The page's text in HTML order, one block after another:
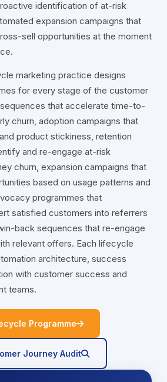
identification of at-risk
expansion campaigns that
sell opportunities at the moment
marketing practice designs
for every stage of the customer
that accelerate time-to-
churn, adoption campaigns that
product stickiness, retention
and re-engage at-risk
churn, expansion campaigns that
based on usage patterns and
programmes that
satisfied customers into referrers
back sequences that re-engage
relevant offers. Each lifecycle
architecture, success
with customer success and
teams.
Programme icon
Journey Audit